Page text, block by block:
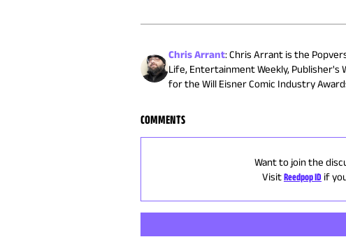
Chris Arrant:Chris Arrant is the
Life, Entertainment Weekly, Publisher's
for the Will Eisner Comic Industry
COMMENTS
Want to join the
VisitReedpop ID if